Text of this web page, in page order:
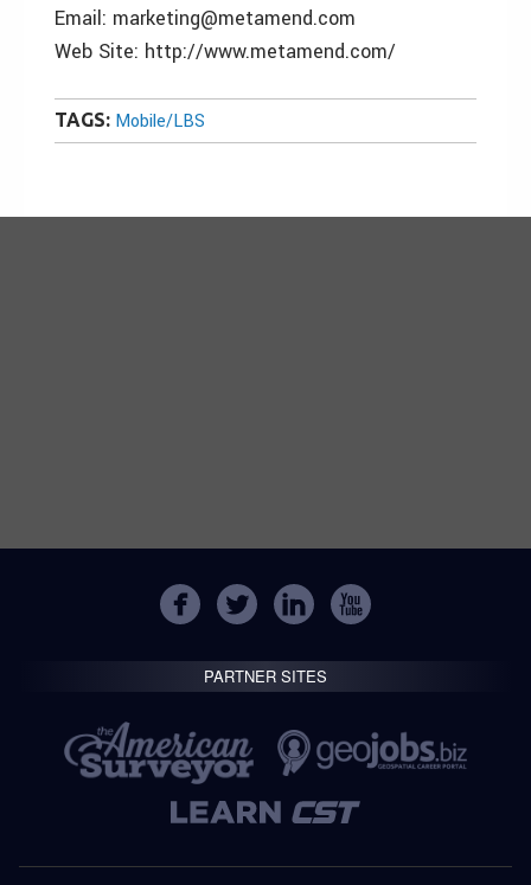
Email: marketing@metamend.com
Web Site: http://www.metamend.com/
TAGS: Mobile/LBS
PARTNER SITES